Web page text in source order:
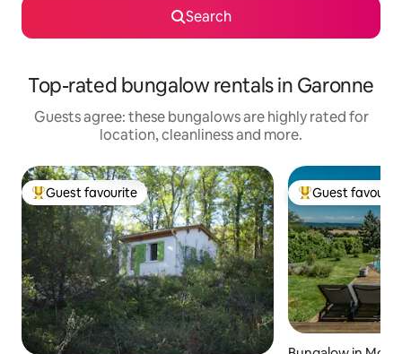
Search
Top-rated bungalow rentals in Garonne
Guests agree: these bungalows are highly rated for
location, cleanliness and more.
Top guest favourite
Guest favourite Top guest
Guest